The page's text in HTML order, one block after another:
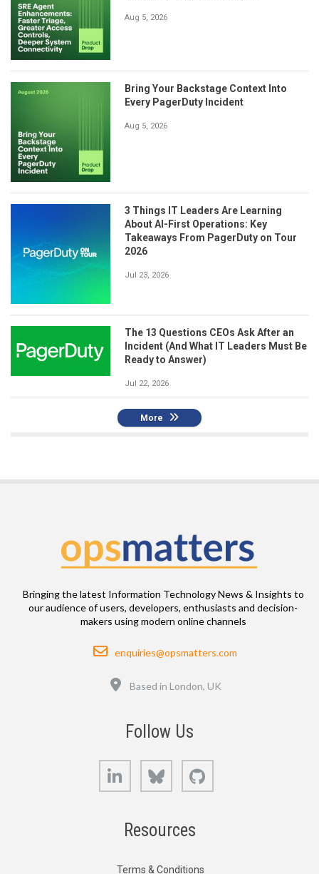
Aug 5, 2026
Bring Your Backstage Context Into
Every PagerDuty Incident
Aug 5, 2026
3 Things IT Leaders Are Learning
About AI-First Operations: Key
Takeaways From PagerDuty on Tour
2026
Jul 23, 2026
The 13 Questions CEOs Ask After an
Incident (And What IT Leaders Must Be
Ready to Answer)
Jul 22, 2026
More
Bringing the latest Information Technology News & Insights to
our audience of users, developers, enthusiasts and decision-
makers using modern online channels
Email
enquiries@opsmatters.com
Based in London, UK
Follow Us
LinkedIn Bluesky
Resources
Terms & Conditions